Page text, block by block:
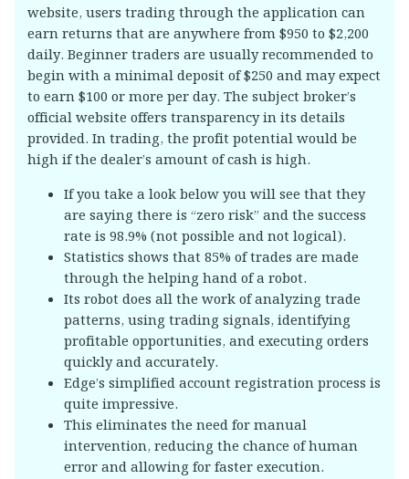
website, users trading through the application can
earn returns that are anywhere from $950 to $2,200
daily. Beginner traders are usually recommended to
begin with a minimal deposit of $250 and may expect
to earn $100 or more per day. The subject broker’s
official website offers transparency in its details
provided. In trading, the profit potential would be
high if the dealer’s amount of cash is high.
If you take a look below you will see that they
are saying there is “zero risk” and the success
rate is 98.9% (not possible and not logical).
Statistics shows that 85% of trades are made
through the helping hand of a robot.
Its robot does all the work of analyzing trade
patterns, using trading signals, identifying
profitable opportunities, and executing orders
quickly and accurately.
Edge’s simplified account registration process is
quite impressive.
This eliminates the need for manual
intervention, reducing the chance of human
error and allowing for faster execution.